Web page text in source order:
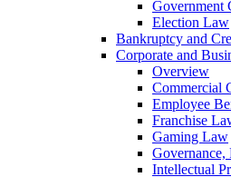
Government
Election Law
Bankruptcy and
Corporate and
Overview
Commercial
Employee
Franchise
Gaming Law
Governance,
Intellectual